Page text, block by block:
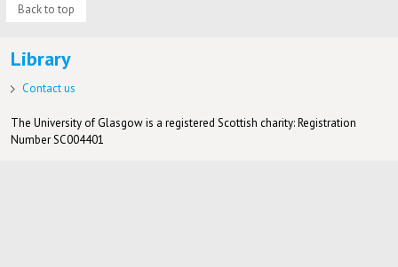
Back to top
Library
Contact us
The University of Glasgow is a registered Scottish charity: Registration
Number SC004401